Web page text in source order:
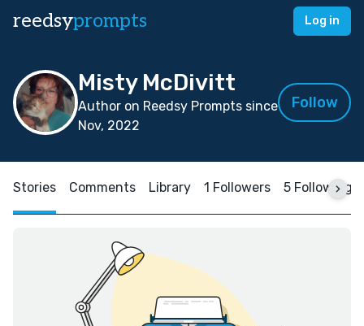
reedsyprompts Log in
Misty McDivitt
Author on Reedsy Prompts since
Nov, 2022
Follow
Stories Comments Library 1 Followers 5 Following